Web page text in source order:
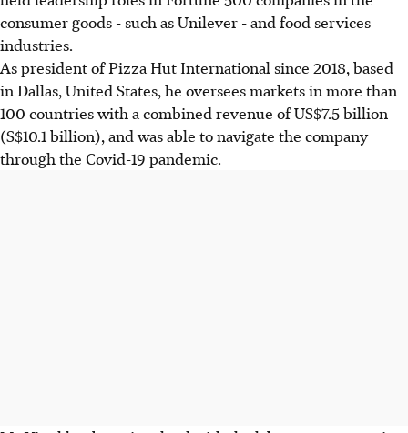
consumer goods - such as Unilever - and food services
industries.
As president of Pizza Hut International since 2018, based
in Dallas, United States, he oversees markets in more than
100 countries with a combined revenue of US$7.5 billion
(S$10.1 billion), and was able to navigate the company
through the Covid-19 pandemic.